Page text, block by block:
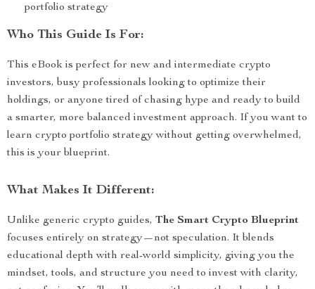
portfolio strategy
Who This Guide Is For:
This eBook is perfect for new and intermediate crypto
investors, busy professionals looking to optimize their
holdings, or anyone tired of chasing hype and ready to build
a smarter, more balanced investment approach. If you want to
learn crypto portfolio strategy without getting overwhelmed,
this is your blueprint.
What Makes It Different:
Unlike generic crypto guides, The Smart Crypto Blueprint
focuses entirely on strategy—not speculation. It blends
educational depth with real-world simplicity, giving you the
mindset, tools, and structure you need to invest with clarity,